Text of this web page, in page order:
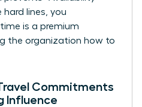
hard lines, you
is a premium
the organization how to
Commitments
Influence